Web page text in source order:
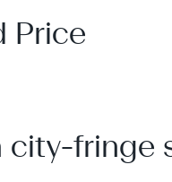
Price
fringe